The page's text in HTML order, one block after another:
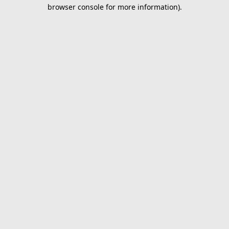
browser console for more information).